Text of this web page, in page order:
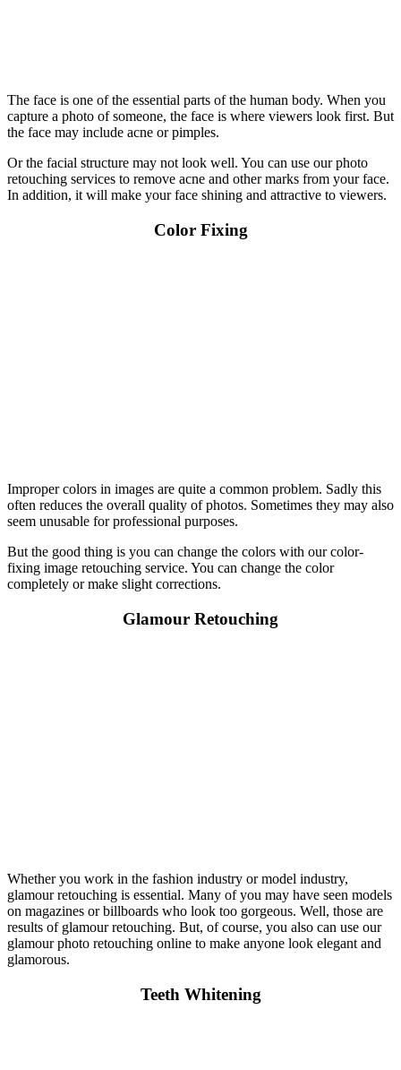
The face is one of the essential parts of the human body. When you
capture a photo of someone, the face is where viewers look first. But
the face may include acne or pimples.
Or the facial structure may not look well. You can use our photo
retouching services to remove acne and other marks from your face.
In addition, it will make your face shining and attractive to viewers.
Color Fixing
Improper colors in images are quite a common problem. Sadly this
often reduces the overall quality of photos. Sometimes they may also
seem unusable for professional purposes.
But the good thing is you can change the colors with our color-
fixing image retouching service. You can change the color
completely or make slight corrections.
Glamour Retouching
Whether you work in the fashion industry or model industry,
glamour retouching is essential. Many of you may have seen models
on magazines or billboards who look too gorgeous. Well, those are
results of glamour retouching. But, of course, you also can use our
glamour photo retouching online to make anyone look elegant and
glamorous.
Teeth Whitening